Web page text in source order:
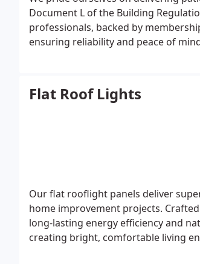
Document L of the Building
professionals, backed by
ensuring reliability and peace of
Flat Roof Lights
Our flat rooflight panels deliver
home improvement projects.
long-lasting energy efficiency and
creating bright, comfortable living